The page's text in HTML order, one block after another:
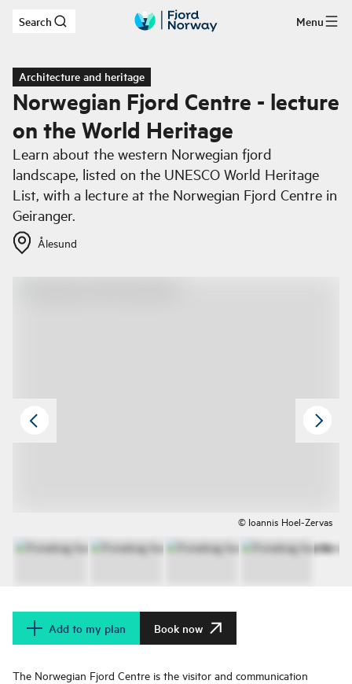
Skip to main content
Search Menu
Architecture and heritage
Norwegian Fjord Centre - lecture
on the World Heritage
Learn about the western Norwegian fjord
landscape, listed on the UNESCO World Heritage
List, with a lecture at the Norwegian Fjord Centre in
Geiranger.
Ålesund
© Ioannis Hoel-Zervas
Add to my plan Book now
The Norwegian Fjord Centre is the visitor and communication